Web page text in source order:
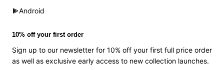
Android
10% off your first order
Sign up to our newsletter for 10% off your first full price order
as well as exclusive early access to new collection launches.